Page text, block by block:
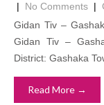
| No Comments |
Gidan Tiv –
Gidan Tiv –
District: Gashaka
Read More →